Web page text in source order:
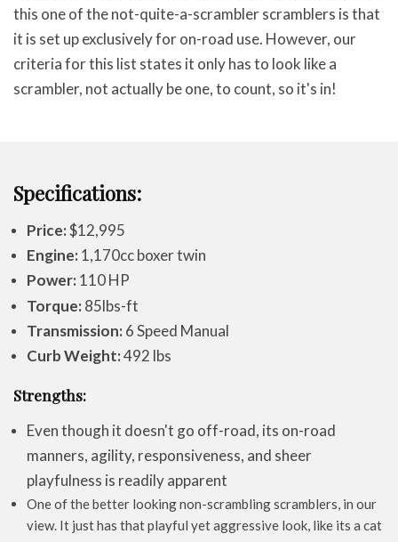
this one of the not-quite-a-scrambler scramblers is that
it is set up exclusively for on-road use. However, our
criteria for this list states it only has to look like a
scrambler, not actually be one, to count, so it's in!
Specifications:
Price:$12,995
Engine: 1,170cc boxer twin
Power: 110 HP
Torque: 85lbs-ft
Transmission: 6 Speed Manual
Curb Weight:492 lbs
Strengths:
Even though it doesn't go off-road, its on-road
manners, agility, responsiveness, and sheer
playfulness is readily apparent
One of the better looking non-scrambling scramblers, in our
view. It just has that playful yet aggressive look, like its a cat